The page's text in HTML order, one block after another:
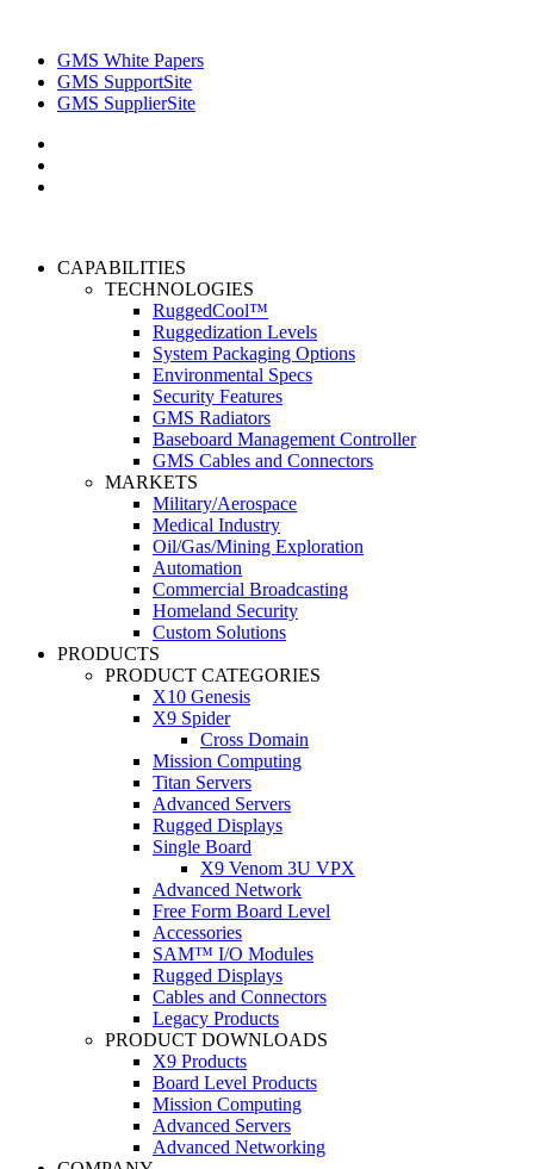
GMS White Papers
GMS SupportSite
GMS SupplierSite
CAPABILITIES
TECHNOLOGIES
RuggedCool™
Ruggedization Levels
System Packaging Options
Environmental Specs
Security Features
GMS Radiators
Baseboard Management Controller
GMS Cables and Connectors
MARKETS
Military/Aerospace
Medical Industry
Oil/Gas/Mining Exploration
Automation
Commercial Broadcasting
Homeland Security
Custom Solutions
PRODUCTS
PRODUCT CATEGORIES
X10 Genesis
X9 Spider
Cross Domain
Mission Computing
Titan Servers
Advanced Servers
Rugged Displays
Single Board
X9 Venom 3U VPX
Advanced Network
Free Form Board Level
Accessories
SAM™ I/O Modules
Rugged Displays
Cables and Connectors
Legacy Products
PRODUCT DOWNLOADS
X9 Products
Board Level Products
Mission Computing
Advanced Servers
Advanced Networking